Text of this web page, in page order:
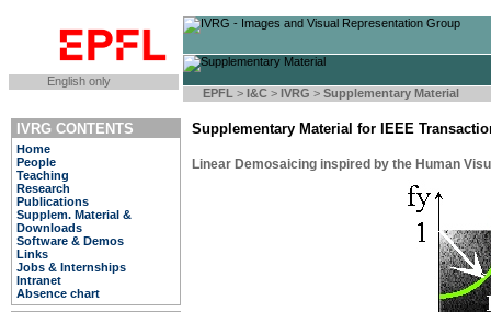
English only
EPFL > I&C > IVRG > Supplementary Material
IVRG CONTENTS
Home
People
Teaching
Research
Publications
Supplem. Material &
Downloads
Software & Demos
Links
Jobs & Internships
Intranet
Absence chart
Supplementary Material for IEEE
Linear Demosaicing inspired by the Human